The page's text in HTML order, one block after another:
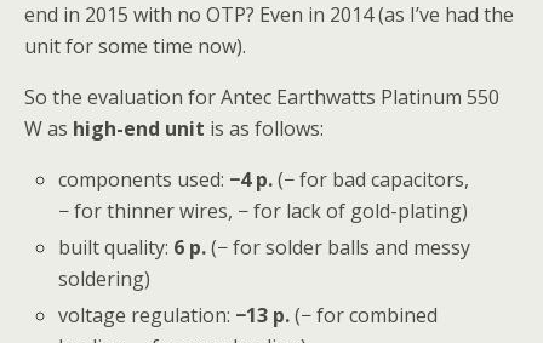
end in 2015 with no OTP? Even in 2014 (as I’ve had the
unit for some time now).
So the evaluation for Antec Earthwatts Platinum 550
W as high-end unit is as follows:
components used: −4 p.(− for bad capacitors,
− for thinner wires, − for lack of gold-plating)
built quality: 6 p.(− for solder balls and messy
soldering)
voltage regulation: −13 p.(− for combined